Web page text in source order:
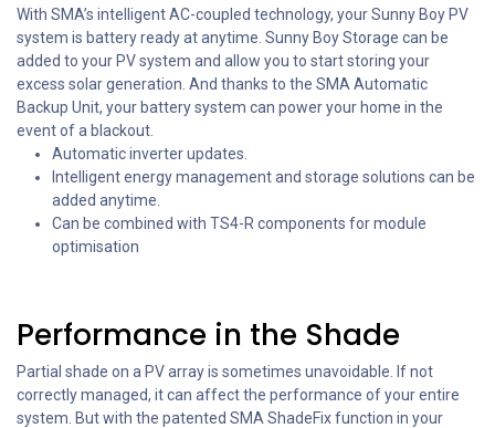
With SMA’s intelligent AC-coupled technology, your Sunny Boy PV
system is battery ready at anytime. Sunny Boy Storage can be
added to your PV system and allow you to start storing your
excess solar generation. And thanks to the SMA Automatic
Backup Unit, your battery system can power your home in the
event of a blackout.
Automatic inverter updates.
Intelligent energy management and storage solutions can be
added anytime.
Can be combined with TS4-R components for module
optimisation
Performance in the Shade
Partial shade on a PV array is sometimes unavoidable. If not
correctly managed, it can affect the performance of your entire
system. But with the patented SMA ShadeFix function in your